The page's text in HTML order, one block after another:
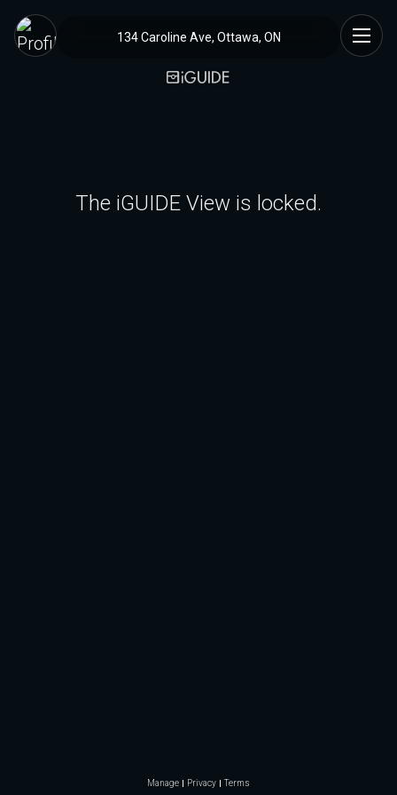
134 Caroline Ave, Ottawa, ON
The iGUIDE View is locked.
Manage Privacy Terms